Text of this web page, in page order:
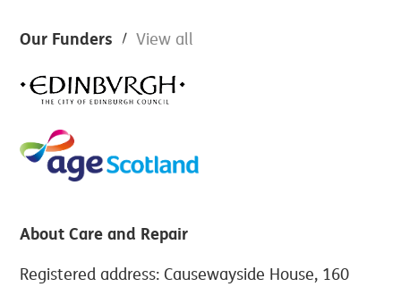
Footer
Our Funders View all
About Care and Repair
Registered address: Causewayside House, 160